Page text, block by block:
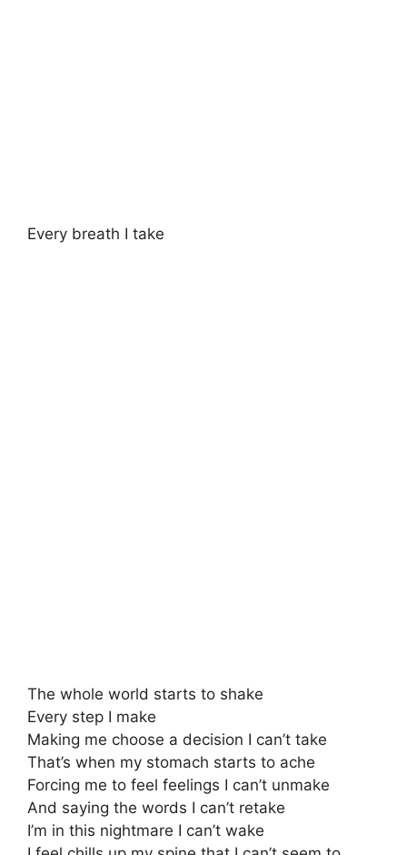
Every breath I take
The whole world starts to shake
Every step I make
Making me choose a decision I can’t take
That’s when my stomach starts to ache
Forcing me to feel feelings I can’t unmake
And saying the words I can’t retake
I’m in this nightmare I can’t wake